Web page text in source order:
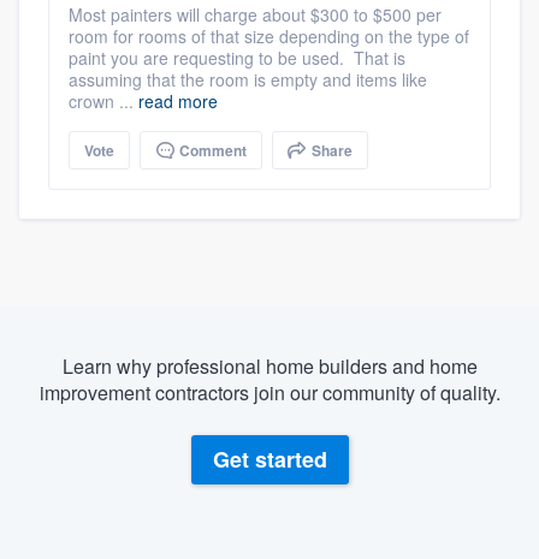
Most painters will charge about $300 to $500 per
room for rooms of that size depending on the type of
paint you are requesting to be used. That is
assuming that the room is empty and items like
crown ... read more
Vote Comment Share
Learn why professional home builders and home
improvement contractors join our community of quality.
Get started